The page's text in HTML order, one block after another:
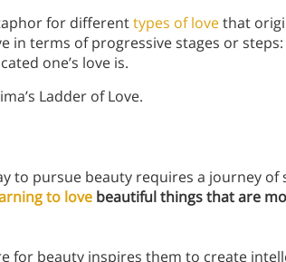
for differenttypes of lovethat
in terms of progressive stages or
one’s love is.
Ladder of Love.
to pursue beauty requires a journey of
to love beautiful things that are
for beauty inspires them to create